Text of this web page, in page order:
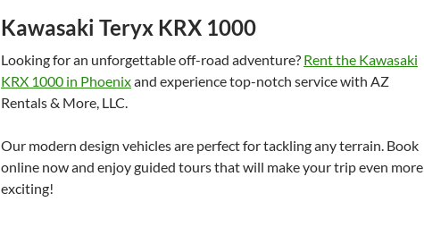
Kawasaki Teryx KRX 1000
Looking for an unforgettable off-road adventure? Rent the Kawasaki
KRX 1000 in Phoenixand experience top-notch service with AZ
Rentals & More, LLC.
Our modern design vehicles are perfect for tackling any terrain. Book
online now and enjoy guided tours that will make your trip even more
exciting!